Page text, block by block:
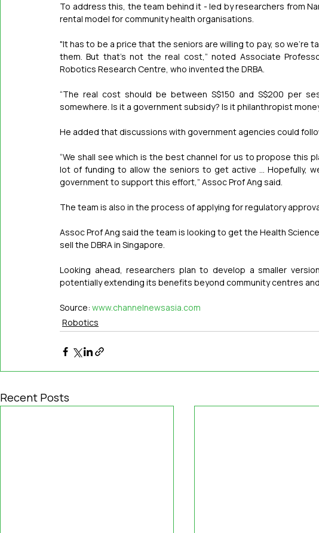
To address this, the team behind it - led by researchers from
rental model for community health organisations.
"It has to be a price that the seniors are willing to pay, so we're
them. But that's not the real cost,” noted Associate
Robotics Research Centre, who invented the DRBA.
“The real cost should be between S$150 and S$200 per
somewhere. Is it a government subsidy? Is it philanthropist
He added that discussions with government agencies could
“We shall see which is the best channel for us to propose this
lot of funding to allow the seniors to get active … Hopefully,
government to support this effort,” Assoc Prof Ang said.
The team is also in the process of applying for regulatory
Assoc Prof Ang said the team is looking to get the Health
sell the DBRA in Singapore.
Looking ahead, researchers plan to develop a smaller
potentially extending its benefits beyond community centres
Source: www.channelnewsasia.com
Robotics
Recent Posts